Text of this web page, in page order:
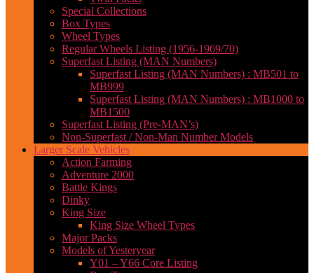
Special Collections
Box Types
Wheel Types
Regular Wheels Listing (1956-1969/70)
Superfast Listing (MAN Numbers)
Superfast Listing (MAN Numbers) : MB501 to
MB999
Superfast Listing (MAN Numbers) : MB1000 to
MB1500
Superfast Listing (Pre-MAN’s)
Non-Superfast / Non-Man Number Models
Larger Scale Vehicles
Action Farming
Adventure 2000
Battle Kings
Dinky
King Size
King Size Wheel Types
Major Packs
Models of Yesteryear
Y01 – Y66 Core Listing